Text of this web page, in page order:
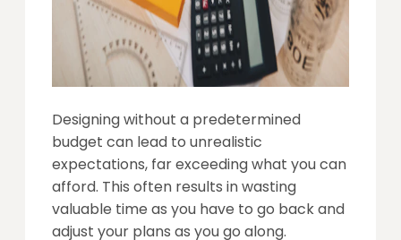
Designing without a predetermined
budget can lead to unrealistic
expectations, far exceeding what you can
afford. This often results in wasting
valuable time as you have to go back and
adjust your plans as you go along.